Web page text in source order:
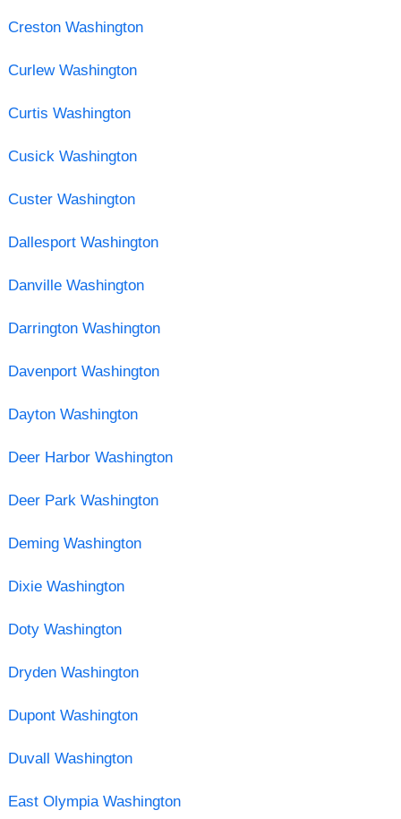
Creston Washington
Curlew Washington
Curtis Washington
Cusick Washington
Custer Washington
Dallesport Washington
Danville Washington
Darrington Washington
Davenport Washington
Dayton Washington
Deer Harbor Washington
Deer Park Washington
Deming Washington
Dixie Washington
Doty Washington
Dryden Washington
Dupont Washington
Duvall Washington
East Olympia Washington